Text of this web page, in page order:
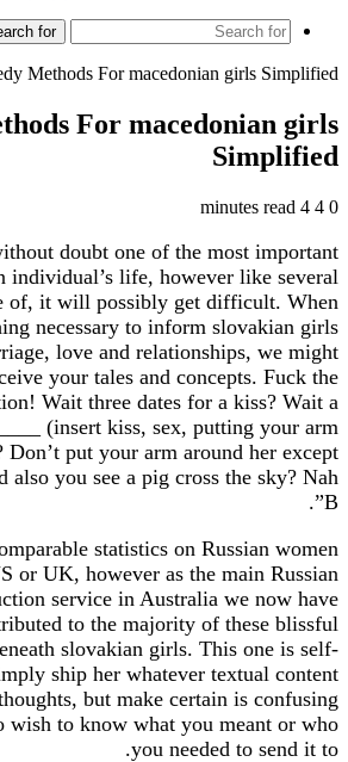
for
Methods For macedonian girls Simplified
For macedonian girls
Simplified
0
4 minutes read
doubt one of the most important
individual’s life, however like several
of, it will possibly get difficult. When
necessary to inform slovakian girls
love and relationships, we might
your tales and concepts. Fuck the
Wait three dates for a kiss? Wait a
(insert kiss, sex, putting your arm
Don’t put your arm around her except
also you see a pig cross the sky? Nah
B”.
statistics on Russian women
or UK, however as the main Russian
service in Australia we now have
to the majority of these blissful
slovakian girls. This one is self-
ship her whatever textual content
but make certain is confusing
wish to know what you meant or who
you needed to send it to.